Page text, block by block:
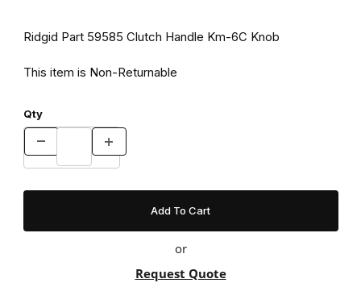
Ridgid Part 59585 Clutch Handle Km-6C Knob
This item is Non-Returnable
Qty
or
Request Quote